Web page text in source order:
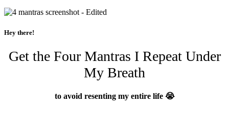
Hey there!
Get the Four Mantras I Repeat Under
My Breath
to avoid resenting my entire life 😭